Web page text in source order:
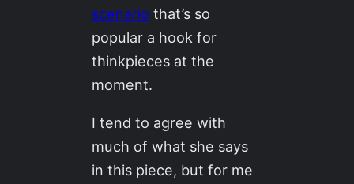
scenario that’s so
popular a hook for
thinkpieces at the
moment.
I tend to agree with
much of what she says
in this piece, but for me